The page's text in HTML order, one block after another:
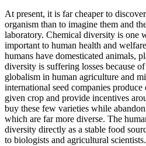
At present, it is far cheaper to
organism than to imagine them and
laboratory. Chemical diversity is one
important to human health and
humans have domesticated animals,
diversity is suffering losses because
globalism in human agriculture and
international seed companies
given crop and provide incentives
buy these few varieties while
which are far more diverse. The
diversity directly as a stable food
to biologists and agricultural scientists.